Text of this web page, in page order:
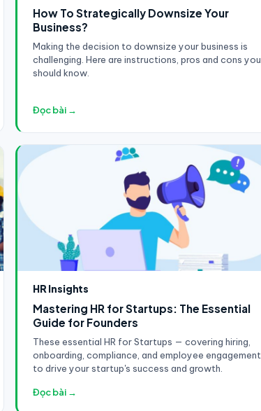
How To Strategically Downsize Your
Business?
Making the decision to downsize your business is
challenging. Here are instructions, pros and cons you
should know.
Đọc bài →
HR Insights
Mastering HR for Startups: The Essential
Guide for Founders
These essential HR for Startups — covering hiring,
onboarding, compliance, and employee engagement
to drive your startup's success and growth.
Đọc bài →